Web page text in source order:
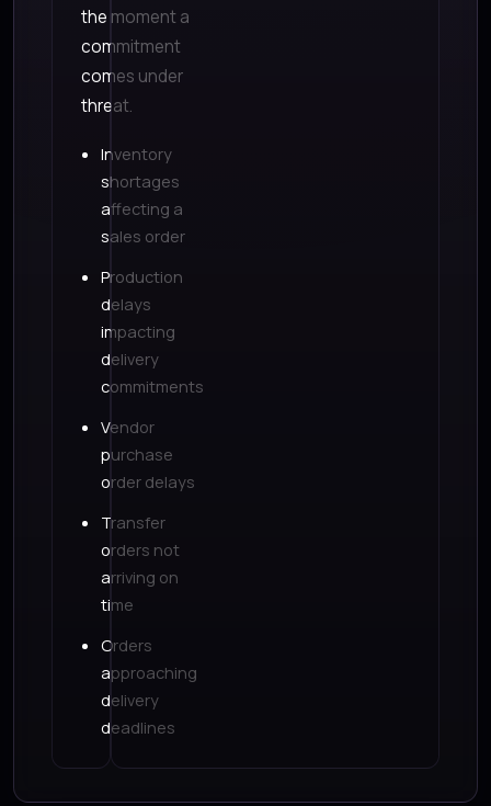
the moment a
commitment
comes under
threat.
Inventory
shortages
affecting a
sales order
Production
delays
impacting
delivery
commitments
Vendor
purchase
order delays
Transfer
orders not
arriving on
time
Orders
approaching
delivery
deadlines